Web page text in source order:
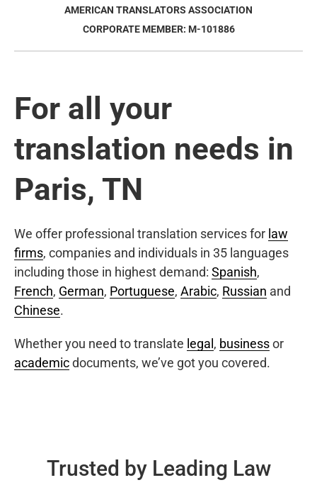
AMERICAN TRANSLATORS ASSOCIATION
CORPORATE MEMBER: M-101886
For all your
translation needs in
Paris, TN
We offer professional translation services for law
firms, companies and individuals in 35 languages
including those in highest demand: Spanish,
French, German, Portuguese, Arabic, Russian and
Chinese.
Whether you need to translate legal , businessor
academicdocuments, we’ve got you covered.
Trusted by Leading Law